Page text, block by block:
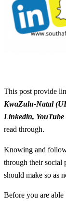
This post provide
KwaZulu-Natal
Linkedin,
read through.
Knowing and
through their social
should make so as
Before you are